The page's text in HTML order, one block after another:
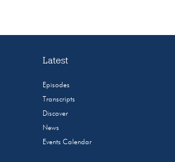
Latest
Episodes
Transcripts
Discover
News
Events Calendar